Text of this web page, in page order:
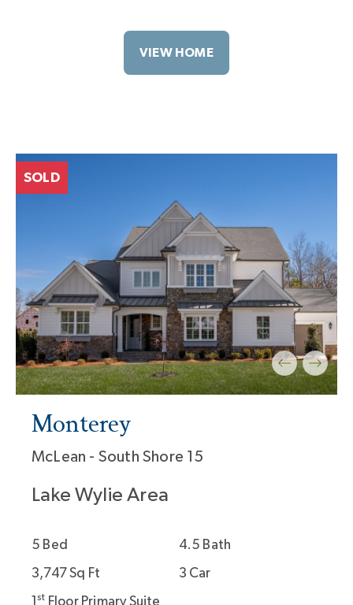
VIEW HOME
SOLD
Monterey
McLean - South Shore 15
Lake Wylie Area
5 Bed
4.5 Bath
3,747 Sq Ft
3 Car
1st Floor Primary Suite